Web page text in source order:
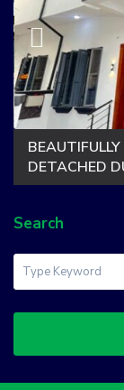
DETACHED
Search